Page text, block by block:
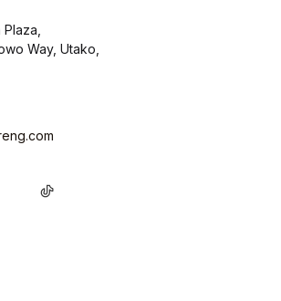
Way, Utako,